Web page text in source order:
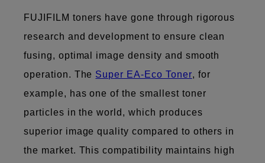
FUJIFILM toners have gone through rigorous
research and development to ensure clean
fusing, optimal image density and smooth
operation. The Super EA-Eco Toner, for
example, has one of the smallest toner
particles in the world, which produces
superior image quality compared to others in
the market. This compatibility maintains high